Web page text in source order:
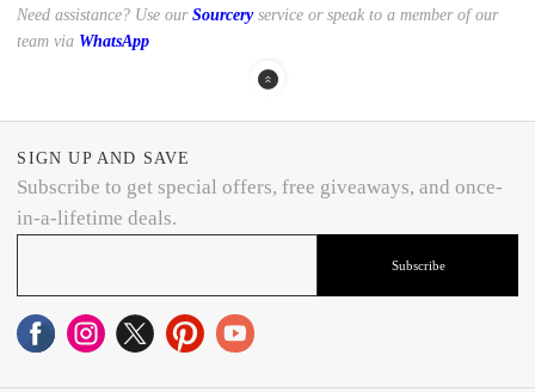
Need assistance? Use ourSourcery service or speak to a member of our
team via WhatsApp
SIGN UP AND SAVE
Subscribe to get special offers, free giveaways, and once-
in-a-lifetime deals.
Subscribe